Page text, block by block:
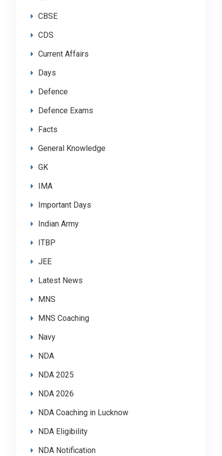
CBSE
CDS
Current Affairs
Days
Defence
Defence Exams
Facts
General Knowledge
GK
IMA
Important Days
Indian Army
ITBP
JEE
Latest News
MNS
MNS Coaching
Navy
NDA
NDA 2025
NDA 2026
NDA Coaching in Lucknow
NDA Eligibility
NDA Notification